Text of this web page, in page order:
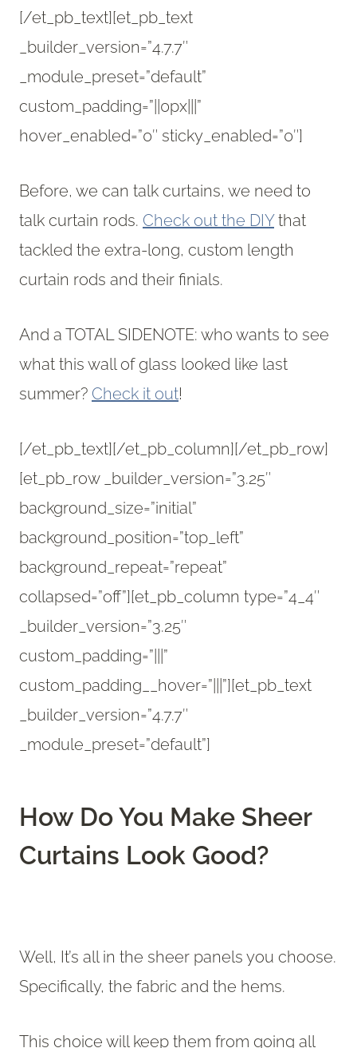
[/et_pb_text][et_pb_text
_builder_version=”4.7.7″
_module_preset=”default”
custom_padding=”||0px|||”
hover_enabled=”0″ sticky_enabled=”0″]
Before, we can talk curtains, we need to
talk curtain rods. Check out the DIYthat
tackled the extra-long, custom length
curtain rods and their finials.
And a TOTAL SIDENOTE: who wants to see
what this wall of glass looked like last
summer? Check it out!
[/et_pb_text][/et_pb_column][/et_pb_row]
[et_pb_row _builder_version=”3.25″
background_size=”initial”
background_position=”top_left”
background_repeat=”repeat”
collapsed=”off”][et_pb_column type=”4_4″
_builder_version=”3.25″
custom_padding=”|||”
custom_padding__hover=”|||”][et_pb_text
_builder_version=”4.7.7″
_module_preset=”default”]
How Do You Make Sheer
Curtains Look Good?
Well, It’s all in the sheer panels you choose.
Specifically, the fabric and the hems.
This choice will keep them from going all